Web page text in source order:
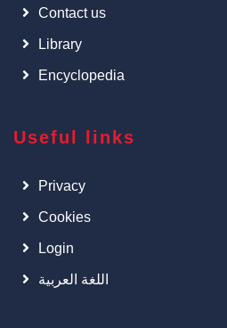
Contact us
Library
Encyclopedia
Useful links
Privacy
Cookies
Login
اللغة العربية